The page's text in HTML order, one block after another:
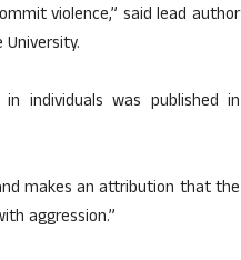
violence,” said lead author
individuals was published in
makes an attribution that the
aggression.”